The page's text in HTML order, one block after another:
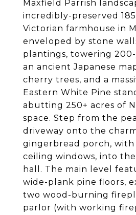
Maxfield Parrish
incredibly-preserved
Victorian farmhouse in
enveloped by stone
plantings, towering
an ancient Japanese
cherry trees, and a
Eastern White Pine
abutting 250+ acres of
space. Step from the
driveway onto the
gingerbread porch,
ceiling windows, into
hall. The main level
wide-plank pine floors,
two wood-burning
parlor (with working